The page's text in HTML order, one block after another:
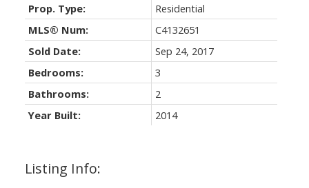
Listing Info:
Prop. Type:
Residential
MLS® Num:
C4132651
Sold Date:
Sep 24, 2017
Bedrooms:
3
Bathrooms:
2
Year Built:
2014